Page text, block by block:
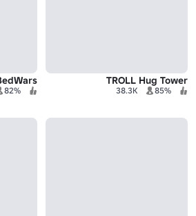
TROLL Hug Tower
85%
38.3K
82%